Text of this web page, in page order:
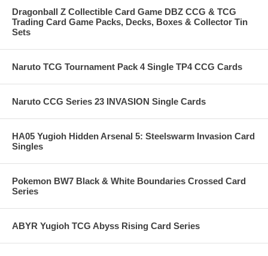
Dragonball Z Collectible Card Game DBZ CCG & TCG
Trading Card Game Packs, Decks, Boxes & Collector Tin
Sets
Naruto TCG Tournament Pack 4 Single TP4 CCG Cards
Naruto CCG Series 23 INVASION Single Cards
HA05 Yugioh Hidden Arsenal 5: Steelswarm Invasion Card
Singles
Pokemon BW7 Black & White Boundaries Crossed Card
Series
ABYR Yugioh TCG Abyss Rising Card Series